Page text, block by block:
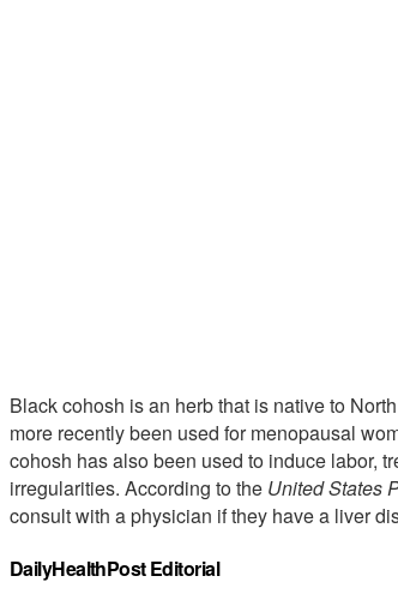
Black cohosh is an herb that is native to
more recently been used for menopausal
cohosh has also been used to induce labor,
irregularities. According to the United States
consult with a physician if they have a liver
DailyHealthPost Editorial